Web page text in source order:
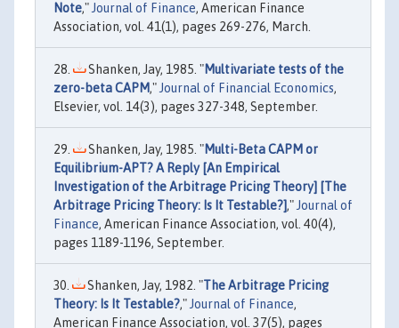
Note,"Journal of Finance, American Finance
Association, vol. 41(1), pages 269-276, March.
Shanken, Jay, 1985. "Multivariate tests of the
zero-beta CAPM,"Journal of Financial Economics,
Elsevier, vol. 14(3), pages 327-348, September.
Shanken, Jay, 1985. "Multi-Beta CAPM or
Equilibrium-APT? A Reply [An Empirical
Investigation of the Arbitrage Pricing Theory] [The
Arbitrage Pricing Theory: Is It Testable?],"Journal of
Finance, American Finance Association, vol. 40(4),
pages 1189-1196, September.
Shanken, Jay, 1982. "The Arbitrage Pricing
Theory: Is It Testable?,"Journal of Finance,
American Finance Association, vol. 37(5), pages